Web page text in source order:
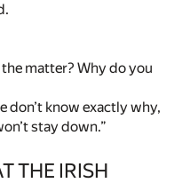
matter? Why do you
don’t know exactly why,
stay down.”
THE IRISH